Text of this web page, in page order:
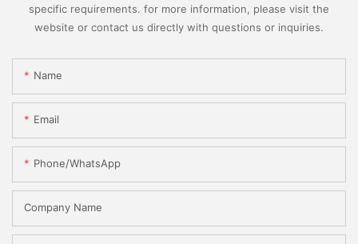
specific requirements. for more information, please visit the
website or contact us directly with questions or inquiries.
Name
Email
Phone/whatsApp
Company Name